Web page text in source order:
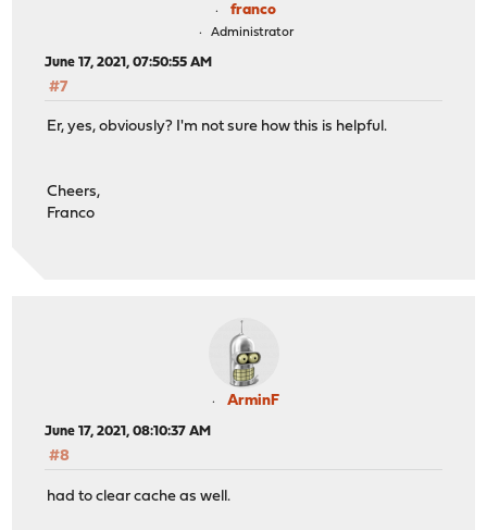
franco
Administrator
June 17, 2021, 07:50:55 AM
#7
Er, yes, obviously? I'm not sure how this is helpful.
Cheers,
Franco
ArminF
June 17, 2021, 08:10:37 AM
#8
had to clear cache as well.